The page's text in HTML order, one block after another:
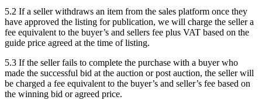
5.2 If a seller withdraws an item from the sales platform once they
have approved the listing for publication, we will charge the seller a
fee equivalent to the buyer’s and sellers fee plus VAT based on the
guide price agreed at the time of listing.
5.3 If the seller fails to complete the purchase with a buyer who
made the successful bid at the auction or post auction, the seller will
be charged a fee equivalent to the buyer’s and seller’s fee based on
the winning bid or agreed price.